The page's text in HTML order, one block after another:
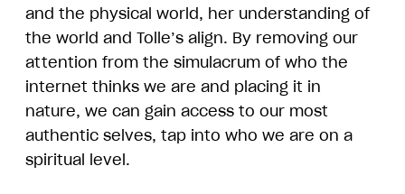
and the physical world, her understanding of
the world and Tolle’s align. By removing our
attention from the simulacrum of who the
internet thinks we are and placing it in
nature, we can gain access to our most
authentic selves, tap into who we are on a
spiritual level.